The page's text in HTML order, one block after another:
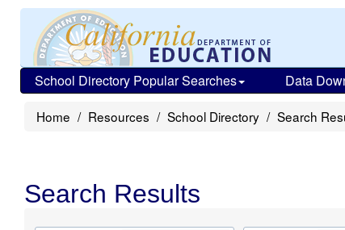
School Directory Popular Searches Data
Home Resources School Directory Search
Search Results